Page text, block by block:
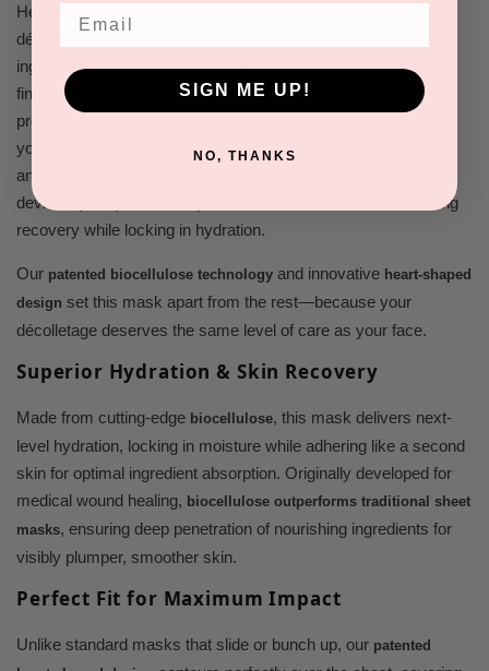
Heart-Shaped Chest Mask contours seamlessly to your
décolletage, delivering intense moisture and skin-plumping
ingredients where you need them most. Designed to smooth
fine lines, restore elasticity, and enhance skin resilience, this
pro-grade treatment ensures your chest stays as radiant and
youthful as your face. Ideal for post-treatment care, its cooling
and soothing properties help calm the skin after energy-based
devices (EBD) and other professional treatments, accelerating
recovery while locking in hydration.
Our patented biocellulose technology and innovative heart-shaped
design set this mask apart from the rest—because your
décolletage deserves the same level of care as your face.
Superior Hydration & Skin Recovery
Made from cutting-edge biocellulose, this mask delivers next-
level hydration, locking in moisture while adhering like a second
skin for optimal ingredient absorption. Originally developed for
medical wound healing, biocellulose outperforms traditional sheet
masks, ensuring deep penetration of nourishing ingredients for
visibly plumper, smoother skin.
Perfect Fit for Maximum Impact
Unlike standard masks that slide or bunch up, our patented
SIGN ME UP!
NO, THANKS